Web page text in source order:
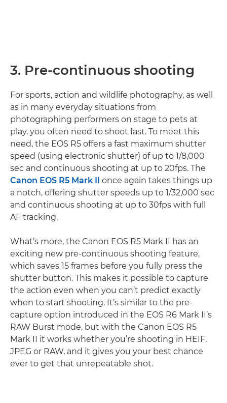
3. Pre-continuous shooting
For sports, action and wildlife photography, as well
as in many everyday situations from
photographing performers on stage to pets at
play, you often need to shoot fast. To meet this
need, the EOS R5 offers a fast maximum shutter
speed (using electronic shutter) of up to 1/8,000
sec and continuous shooting at up to 20fps. The
Canon EOS R5 Mark II
once again takes things up
a notch, offering shutter speeds up to 1/32,000 sec
and continuous shooting at up to 30fps with full
AF tracking.
What’s more, the Canon EOS R5 Mark II has an
exciting new pre-continuous shooting feature,
which saves 15 frames before you fully press the
shutter button. This makes it possible to capture
the action even when you can’t predict exactly
when to start shooting. It’s similar to the pre-
capture option introduced in the EOS R6 Mark II’s
RAW Burst mode, but with the Canon EOS R5
Mark II it works whether you’re shooting in HEIF,
JPEG or RAW, and it gives you your best chance
ever to get that unrepeatable shot.